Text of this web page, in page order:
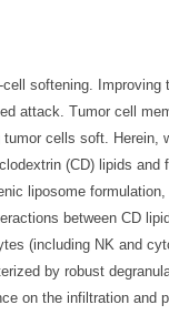
softening.
attack. Tumor cell
cells soft. Herein,
(CD) lipids
liposome
between CD
(including NK and
by robust
on the infiltration and